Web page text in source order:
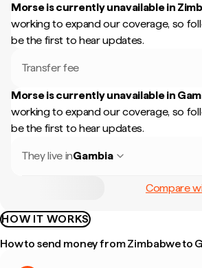
Morse is currently unavailable in
working to expand our coverage, so
be the first to hear updates.
Transfer fee
Morse is currently unavailable in
working to expand our coverage, so
be the first to hear updates.
They live inGambia
Compare
HOW IT WORKS
How to send money from Zimbabwe to